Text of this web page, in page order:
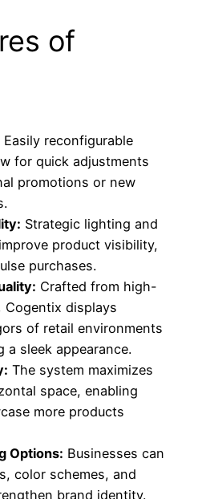
of
Easily reconfigurable
for quick adjustments
promotions or new
Strategic lighting and
product visibility,
purchases.
Crafted from high-
Cogentix displays
of retail environments
a sleek appearance.
The system maximizes
space, enabling
more products
Options: Businesses can
color schemes, and
brand identity.